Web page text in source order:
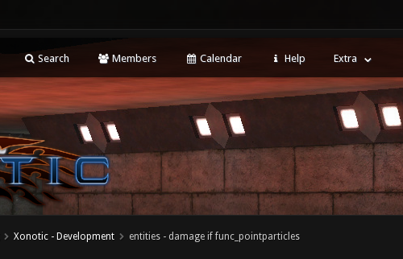
Search Members Calendar Help Extra
Xonotic - Development entities - damage if func_pointparticles